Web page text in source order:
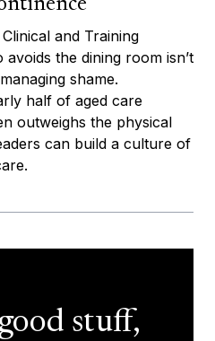
and Training
the dining room isn’t
shame.
half of aged care
outweighs the physical
can build a culture of
stuff,